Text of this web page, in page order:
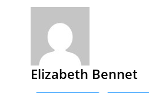
Elizabeth Bennet